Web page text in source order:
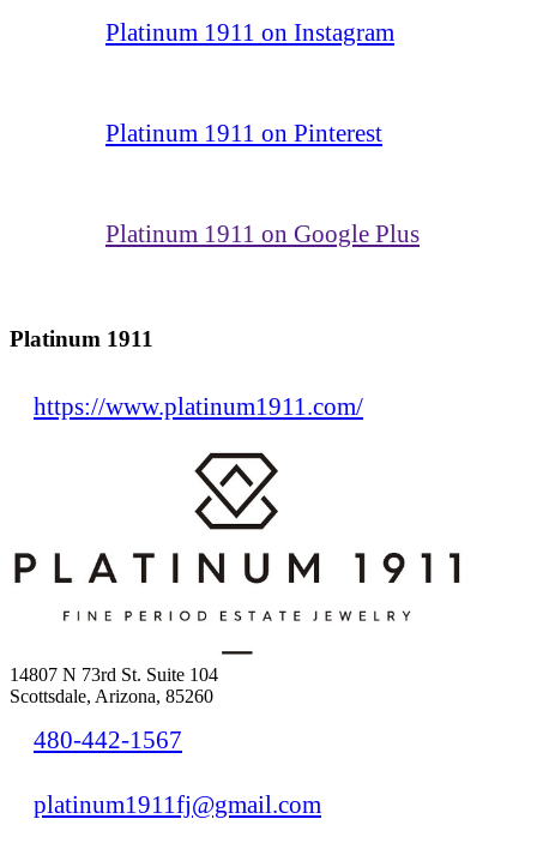
Platinum 1911 on Instagram
Platinum 1911 on Pinterest
Platinum 1911 on Google Plus
Platinum 1911
https://www.platinum1911.com/
14807 N 73rd St. Suite 104
Scottsdale, Arizona, 85260
480-442-1567
platinum1911fj@gmail.com